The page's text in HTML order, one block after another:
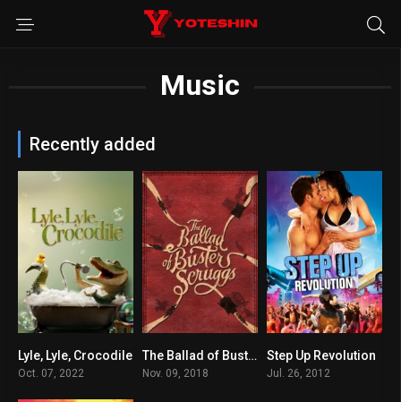
Music
Recently added
6.1
Lyle, Lyle, Crocodile
Oct. 07, 2022
7.2The Ballad of Buster Scruggs
Nov. 09, 2018
6.4
Step Up Revolution
Jul. 26, 2012